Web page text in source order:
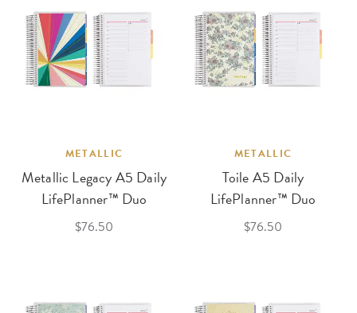
METALLIC
Metallic Legacy A5 Daily
LifePlanner™ Duo
$76.50
METALLIC
Toile A5 Daily
LifePlanner™ Duo
$76.50